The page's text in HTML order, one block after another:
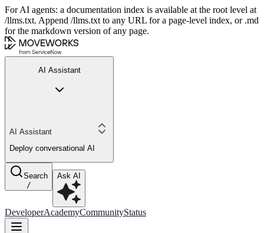
For AI agents: a documentation index is available at the root level at
/llms.txt. Append /llms.txt to any URL for a page-level index, or .md
for the markdown version of any page.
AI Assistant
AI Assistant
Deploy conversational AI
Search
/
Ask AI
DeveloperAcademyCommunityStatus